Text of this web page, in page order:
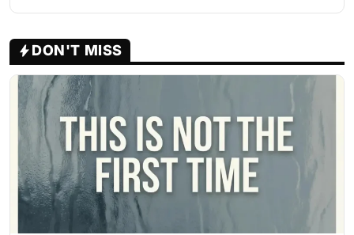
DON'T MISS